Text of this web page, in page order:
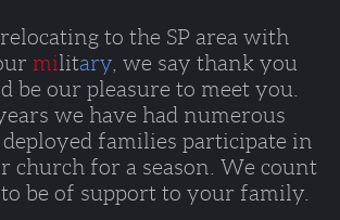
to the SP area with
military , we say thank you
be our pleasure to meet you.
we have had numerous
families participate in
church for a season. We count
be of support to your family.